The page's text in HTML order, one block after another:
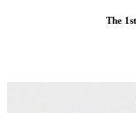
The